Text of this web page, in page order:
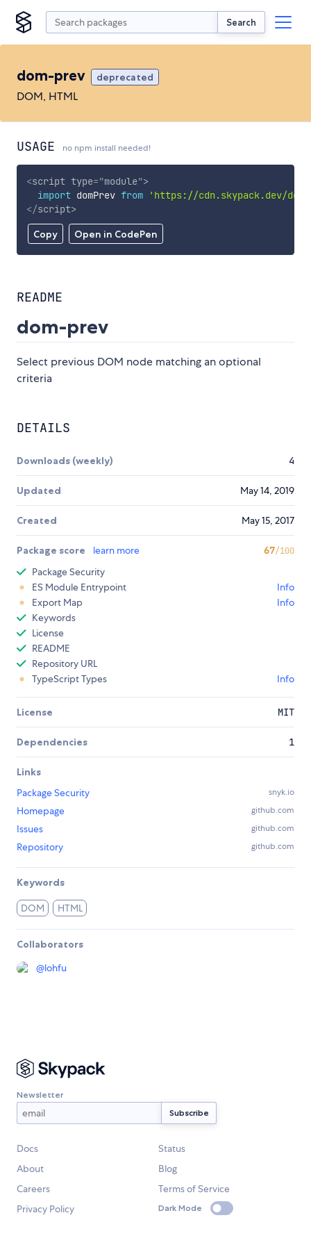
Search
dom-prev deprecated
DOM, HTML
USAGE no npm install needed!
Copy Open in CodePen
<script type="module">
import domPrev from
'https://cdn.skypack.dev/
</script>
README
dom-prev
Select previous DOM node matching an optional
criteria
DETAILS
Downloads (weekly) 4
Updated May 14, 2019
Created May 15, 2017
Package score learn more 67/100
Package Security
ES Module Entrypoint
Info
Export Map
Info
Keywords
License
README
Repository URL
TypeScript Types
Info
License MIT
Dependencies 1
Links
Package Security
snyk.io
Homepage github.com
Issues github.com
Repository github.com
Keywords
DOM HTML
Collaborators
@lohfu
Newsletter
Docs
Status
About
Blog
Careers
Terms of Service
Privacy Policy
Dark Mode